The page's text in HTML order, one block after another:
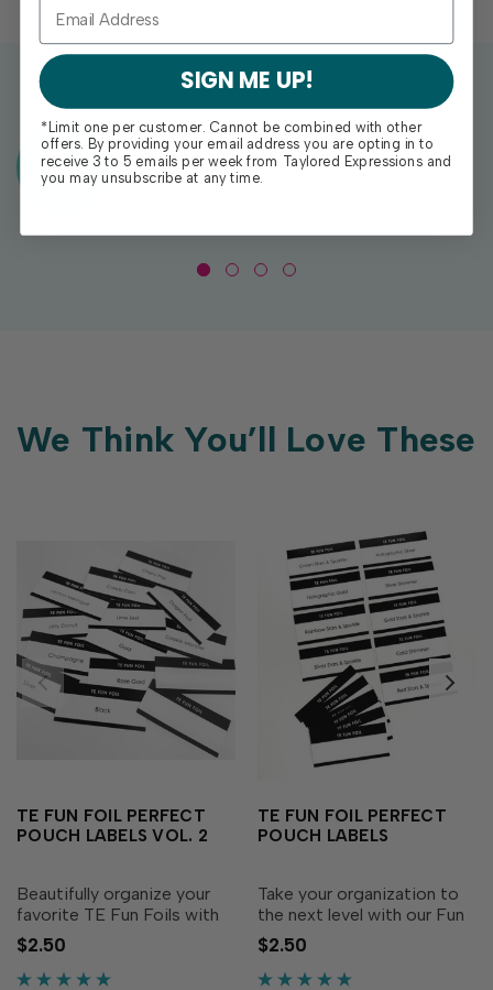
Exclusive Gift With Purchases Of
$100+
We Think You’ll Love These
TE FUN FOIL PERFECT
POUCH LABELS VOL. 2
Beautifully organize your
favorite TE Fun Foils with
these labels! These
convenient pre-printed
labels are specially sized to
$2.50
TE FUN FOIL PERFECT
POUCH LABELS
Take your organization to
the next level with our Fun
Foil Perfect Pouch Labels!
These convenient labels are
specially sized to fit the
$2.50
SIGN ME UP!
*Limit one per customer. Cannot be combined with other
offers. By providing your email address you are opting in to
receive 3 to 5 emails per week from Taylored Expressions and
you may unsubscribe at any time.